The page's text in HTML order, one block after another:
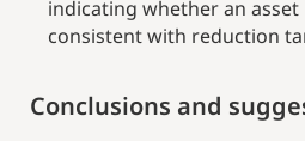
indicating whether an asset
consistent with reduction
Conclusions and